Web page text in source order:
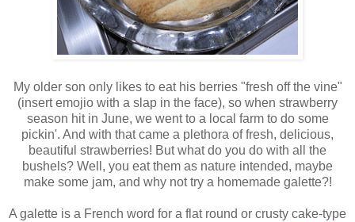
My older son only likes to eat his berries "fresh off the vine"
(insert emojio with a slap in the face), so when strawberry
season hit in June, we went to a local farm to do some
pickin'. And with that came a plethora of fresh, delicious,
beautiful strawberries! But what do you do with all the
bushels? Well, you eat them as nature intended, maybe
make some jam, and why not try a homemade galette?!
A galette is a French word for a flat round or crusty cake-type